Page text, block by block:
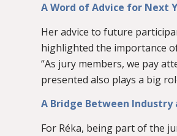
A Word of Advice for Next
Her advice to future
highlighted the importance
“As jury members, we pay
presented also plays a big
A Bridge Between Industry
For Réka, being part of the